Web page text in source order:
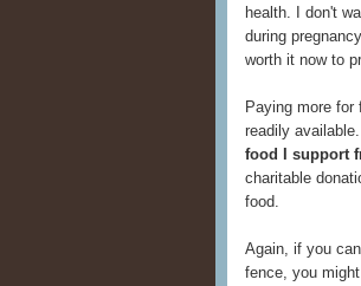
health. I don't
during
worth it now to
Paying more
readily
food I support
charitable
food.
Again, if you can
fence, you